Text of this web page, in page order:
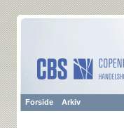
Forside Arkiv